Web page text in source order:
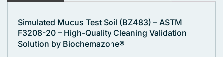
Simulated Mucus Test Soil (BZ483) – ASTM
F3208-20 – High-Quality Cleaning Validation
Solution by Biochemazone®